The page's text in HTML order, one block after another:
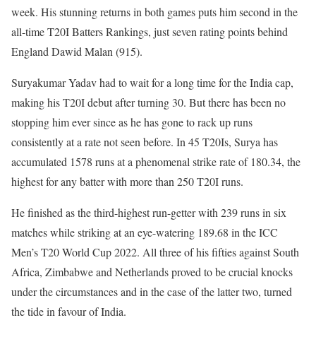
week. His stunning returns in both games puts him second in the
all-time T20I Batters Rankings, just seven rating points behind
England Dawid Malan (915).
Suryakumar Yadav had to wait for a long time for the India cap,
making his T20I debut after turning 30. But there has been no
stopping him ever since as he has gone to rack up runs
consistently at a rate not seen before. In 45 T20Is, Surya has
accumulated 1578 runs at a phenomenal strike rate of 180.34, the
highest for any batter with more than 250 T20I runs.
He finished as the third-highest run-getter with 239 runs in six
matches while striking at an eye-watering 189.68 in the ICC
Men’s T20 World Cup 2022. All three of his fifties against South
Africa, Zimbabwe and Netherlands proved to be crucial knocks
under the circumstances and in the case of the latter two, turned
the tide in favour of India.